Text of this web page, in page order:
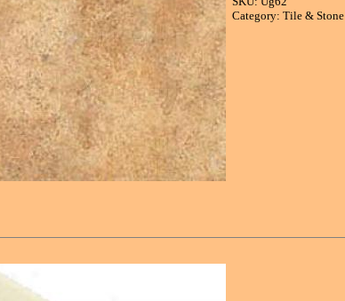
Category: Tile & Stone